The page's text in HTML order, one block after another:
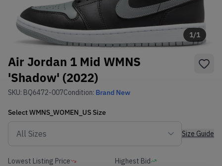
1/1
Air Jordan 1 Mid WMNS
'Shadow' (2022)
SKU: BQ6472-007Condition: Brand New
SelectWMNS_WOMEN_US Size
Size Guide
Lowest Listing Price Highest Bid